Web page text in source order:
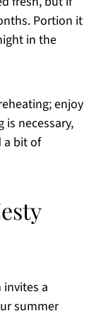
Portion it
in the
enjoy
is necessary,
a bit of
a
summer